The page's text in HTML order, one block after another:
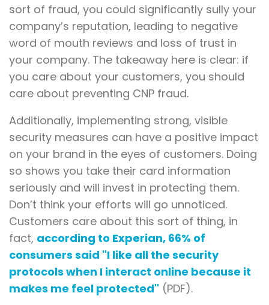
sort of fraud, you could significantly sully your
company’s reputation, leading to negative
word of mouth reviews and loss of trust in
your company. The takeaway here is clear: if
you care about your customers, you should
care about preventing CNP fraud.
Additionally, implementing strong, visible
security measures can have a positive impact
on your brand in the eyes of customers. Doing
so shows you take their card information
seriously and will invest in protecting them.
Don’t think your efforts will go unnoticed.
Customers care about this sort of thing, in
fact, according to Experian, 66% of
consumers said "I like all the security
protocols when I interact online because it
makes me feel protected" (PDF).